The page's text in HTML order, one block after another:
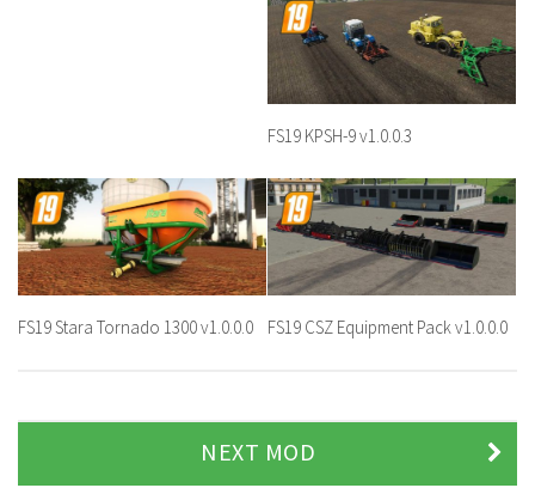
FS19 KPSH-9 v1.0.0.3
FS19 Stara Tornado 1300 v1.0.0.0 FS19 CSZ Equipment Pack v1.0.0.0
NEXT MOD